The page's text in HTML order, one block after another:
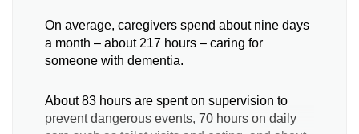
On average, caregivers spend about nine days
a month – about 217 hours – caring for
someone with dementia.
About 83 hours are spent on supervision to
prevent dangerous events, 70 hours on daily